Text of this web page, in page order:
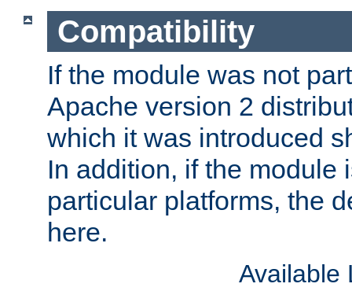
Compatibility
If the module was not
Apache version 2
which it was introduced
In addition, if the module
particular platforms, the
here.
Available